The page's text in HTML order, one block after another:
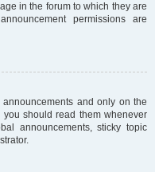
in the forum to which they are
permissions are
and only on the
should read them whenever
announcements, sticky topic